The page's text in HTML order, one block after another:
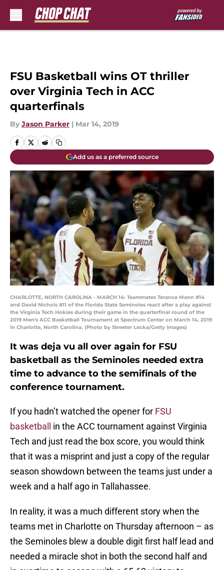
FSU Basketball wins OT thriller
over Virginia Tech in ACC
quarterfinals
By Jason Parker | Mar 14, 2019
Add us as a preferred source
CHARLOTTE, NORTH CAROLINA - MARCH 14: Teammates Terance Mann #14
and David Nichols #11 of the Florida State Seminoles react after a play against
the Virginia Tech Hokies during their game in the quarterfinal round of the
2019 Men's ACC Basketball Tournament at Spectrum Center on March 14, 2019
in Charlotte, North Carolina. (Photo by Streeter Lecka/Getty Images)
It was deja vu all over again for FSU
basketball as the Seminoles needed extra
time to advance to the semifinals of the
conference tournament.
If you hadn’t watched the opener for FSU
basketball
in the ACC tournament against Virginia
Tech and just read the box score, you would think
that it was a misprint and just a copy of the regular
season showdown between the teams just under a
week and a half ago in Tallahassee.
In reality, it was a much different story when the
teams met in Charlotte on Thursday afternoon – as
the Seminoles blew a double digit first half lead and
needed a miracle shot in both the second half and